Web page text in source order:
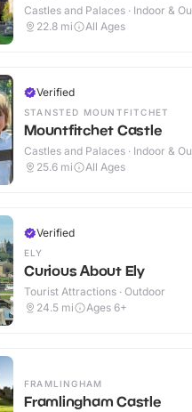
Castles and Palaces · Indoor &
22.8 mi All Ages
Verified
STANSTED MOUNTFITCHET
Mountfitchet Castle
Castles and Palaces · Indoor &
25.6 mi All Ages
Verified
ELY
Curious About Ely
Tourist Attractions · Outdoor
24.5 mi Ages 6+
FRAMLINGHAM
Framlingham Castle